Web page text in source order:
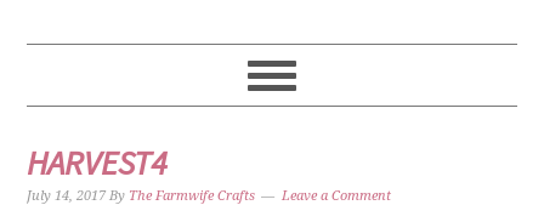
HARVEST4
July 14, 2017 By The Farmwife Crafts Leave a Comment